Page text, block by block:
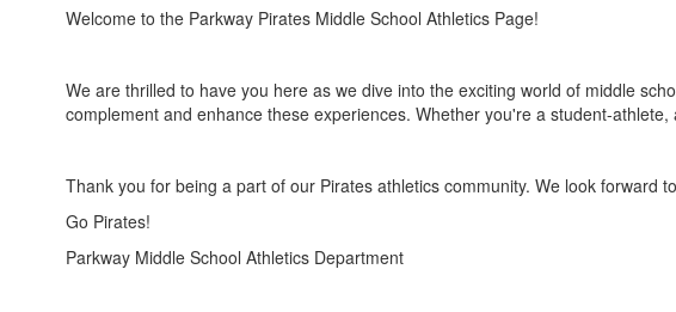
Welcome to the Parkway Pirates Middle School Athletics Page!
We are thrilled to have you here as we dive into the exciting world of middle
complement and enhance these experiences. Whether you're a student-
Thank you for being a part of our Pirates athletics community. We look forward
Go Pirates!
Parkway Middle School Athletics Department